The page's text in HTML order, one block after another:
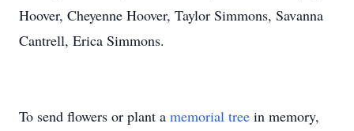
Hoover, Cheyenne Hoover, Taylor Simmons, Savanna
Cantrell, Erica Simmons.
To send flowers or plant a memorial tree in memory,